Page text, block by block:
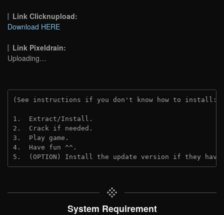
Link Clicknupload:
Download HERE
Link Pixeldrain:
Uploading…
(See instructions if you don't know how to install:
1.  Extract/Install.
2.  Crack if needed.
3.  Play game.
4.  Have fun ^^.
5.  (OPTION) Install the update version if they
System Requirement